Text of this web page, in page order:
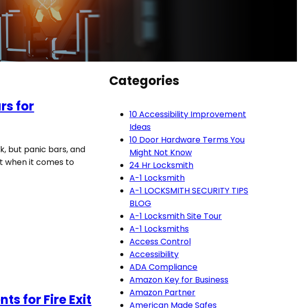
for
but panic bars, and
when it comes to
for Fire Exit
Categories
10 Accessibility Improvement
Ideas
10 Door Hardware Terms You
Might Not Know
24 Hr Locksmith
A-1 Locksmith
A-1 LOCKSMITH SECURITY TIPS
BLOG
A-1 Locksmith Site Tour
A-1 Locksmiths
Access Control
Accessibility
ADA Compliance
Amazon Key for Business
Amazon Partner
American Made Safes